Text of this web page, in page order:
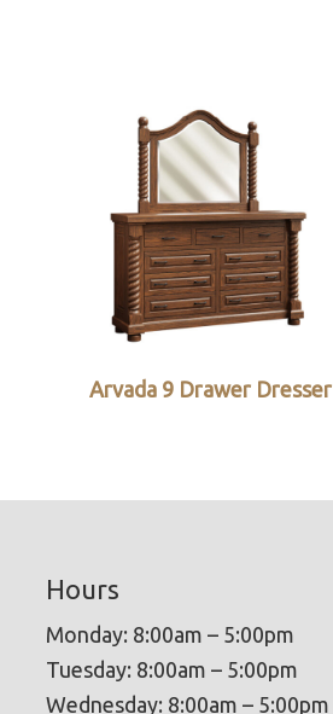
Arvada 9 Drawer Dresser
Hours
Monday: 8:00am – 5:00pm
Tuesday: 8:00am – 5:00pm
Wednesday: 8:00am – 5:00pm